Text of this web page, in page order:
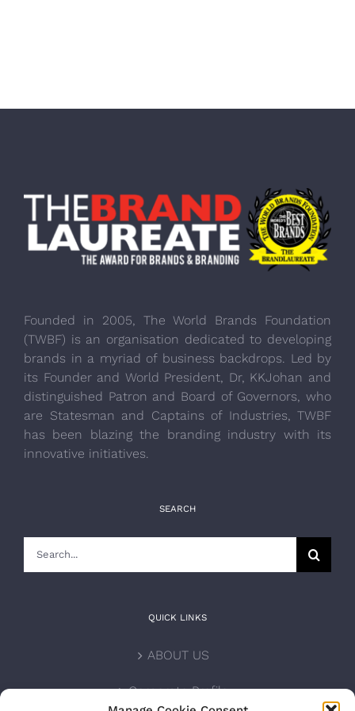
Founded in 2005, The World Brands Foundation
(TWBF) is an organisation dedicated to developing
brands in a myriad of business backdrops. Led by
its Founder and World President, Dr, KKJohan and
distinguished Patron and Board of Governors, who
are Statesman and Captains of Industries, TWBF
has been blazing the branding industry with its
innovative initiatives.
SEARCH
QUICK LINKS
ABOUT US
Corporate Profile